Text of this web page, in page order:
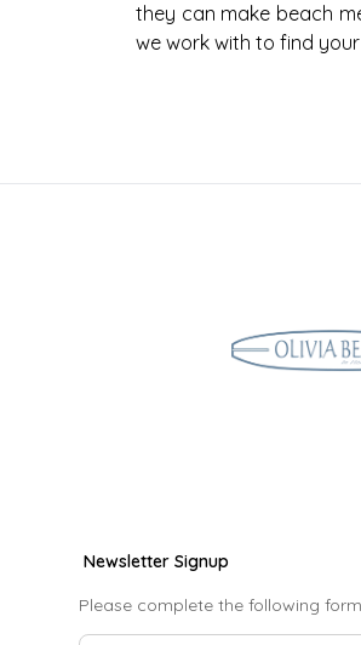
they can make beach
we work with to find
Newsletter Signup
Please complete the following